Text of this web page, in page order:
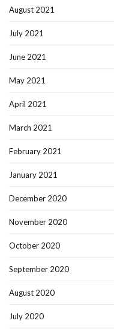
August 2021
July 2021
June 2021
May 2021
April 2021
March 2021
February 2021
January 2021
December 2020
November 2020
October 2020
September 2020
August 2020
July 2020